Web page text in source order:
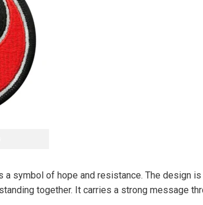
a symbol of hope and resistance. The design
together. It carries a strong message